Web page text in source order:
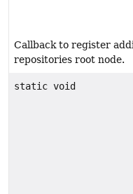
Callback to register
repositories root node.
static void